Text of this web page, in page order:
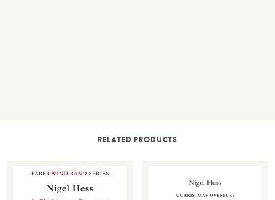
RELATED PRODUCTS